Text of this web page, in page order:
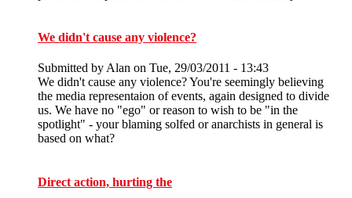
We didn't cause any violence?
Submitted byAlan on Tue, 29/03/2011 - 13:43
We didn't cause any violence? You're seemingly believing
the media representaion of events, again designed to divide
us. We have no "ego" or reason to wish to be "in the
spotlight" - your blaming solfed or anarchists in general is
based on what?
Direct action, hurting the